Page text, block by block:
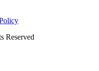
Reserved